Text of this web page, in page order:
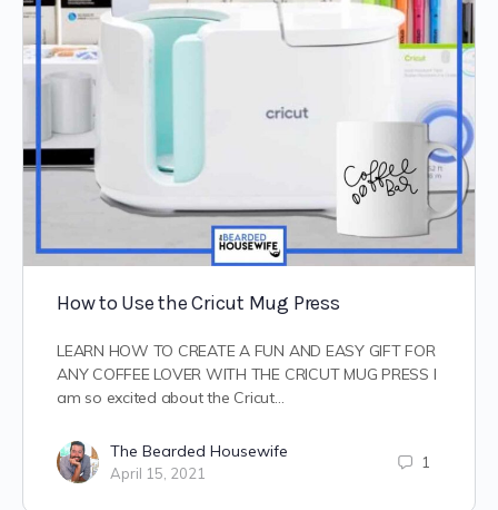
How to Use the Cricut Mug Press
LEARN HOW TO CREATE A FUN AND EASY GIFT FOR
ANY COFFEE LOVER WITH THE CRICUT MUG PRESS I
am so excited about the Cricut…
The Bearded Housewife
April 15, 2021
1